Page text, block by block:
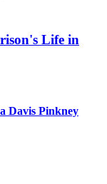
Life in
Davis Pinkney